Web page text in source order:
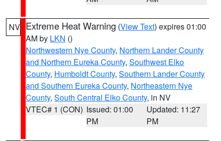
NV Extreme Heat Warning (View Text) expires 01:00
AM by LKN ()
Northwestern Nye County, Northern Lander County
and Northern Eureka County, Southwest Elko
County, Humboldt County, Southern Lander County
and Southern Eureka County, Northeastern Nye
County, South Central Elko County, in NV
VTEC# 1 (CON) Issued: 01:00
PM
Updated: 11:27
PM